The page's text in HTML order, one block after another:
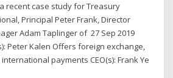
recent case study for Treasury
Principal Peter Frank, Director
Adam Taplinger of 27 Sep 2019
Peter Kalen Offers foreign exchange,
payments CEO(s): Frank Ye